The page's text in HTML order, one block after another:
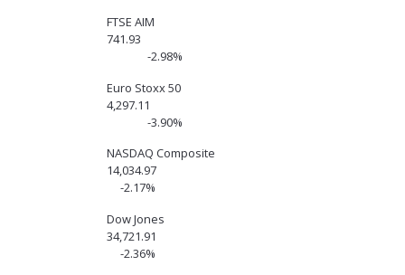
FTSE AIM
741.93
-2.98%
Euro Stoxx 50
4,297.11
-3.90%
NASDAQ Composite
14,034.97
-2.17%
Dow Jones
34,721.91
-2.36%